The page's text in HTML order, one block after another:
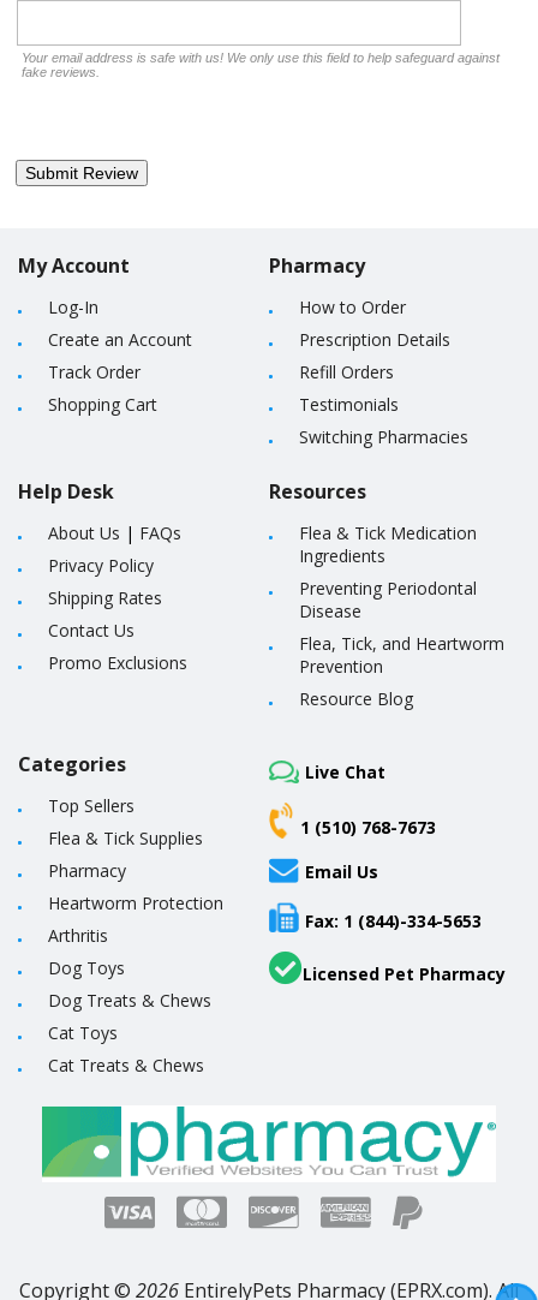
Your email address is safe with us! We only use this field to help safeguard against
fake reviews.
My Account
Log-In
Create an Account
Track Order
Shopping Cart
Help Desk
About Us | FAQs
Privacy Policy
Shipping Rates
Contact Us
Promo Exclusions
Pharmacy
How to Order
Prescription Details
Refill Orders
Testimonials
Switching Pharmacies
Resources
Flea & Tick Medication
Ingredients
Preventing Periodontal
Disease
Flea, Tick, and Heartworm
Prevention
Resource Blog
Categories
Top Sellers
Flea & Tick Supplies
Pharmacy
Heartworm Protection
Arthritis
Dog Toys
Dog Treats & Chews
Cat Toys
Cat Treats & Chews
Live Chat
1 (510) 768-7673
Email Us
Fax: 1 (844)-334-5653
Licensed Pet Pharmacy
Copyright © 2026 EntirelyPets Pharmacy (EPRX.com). All